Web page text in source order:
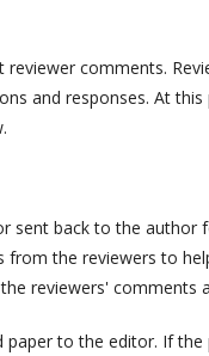
comments.
and responses. At
sent back to the author
from the reviewers to
reviewers' comments
to the editor. If the